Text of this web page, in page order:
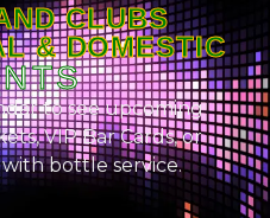
CLUBS
& DOMESTIC
to see upcoming
VIP Bar Cards, or
bottle service.